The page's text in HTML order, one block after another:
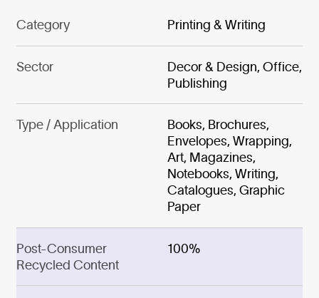
Category Printing & Writing
Sector
Decor & Design, Office,
Publishing
Type / Application
Books, Brochures,
Envelopes, Wrapping,
Art, Magazines,
Notebooks, Writing,
Catalogues, Graphic
Paper
Post-Consumer
Recycled Content
100%